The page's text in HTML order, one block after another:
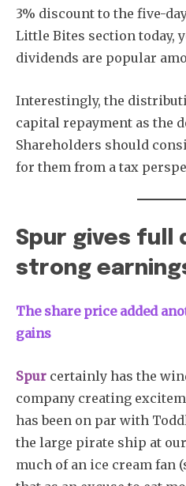
3% discount to the five-
Little Bites section today,
dividends are popular
Interestingly, the
capital repayment as the
Shareholders should
for them from a tax
Spur gives full
strong
The share price added
gains
Spur certainly has the
company creating
has been on par with
the large pirate ship at
much of an ice cream fan